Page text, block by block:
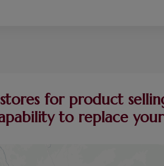
for product
to replace